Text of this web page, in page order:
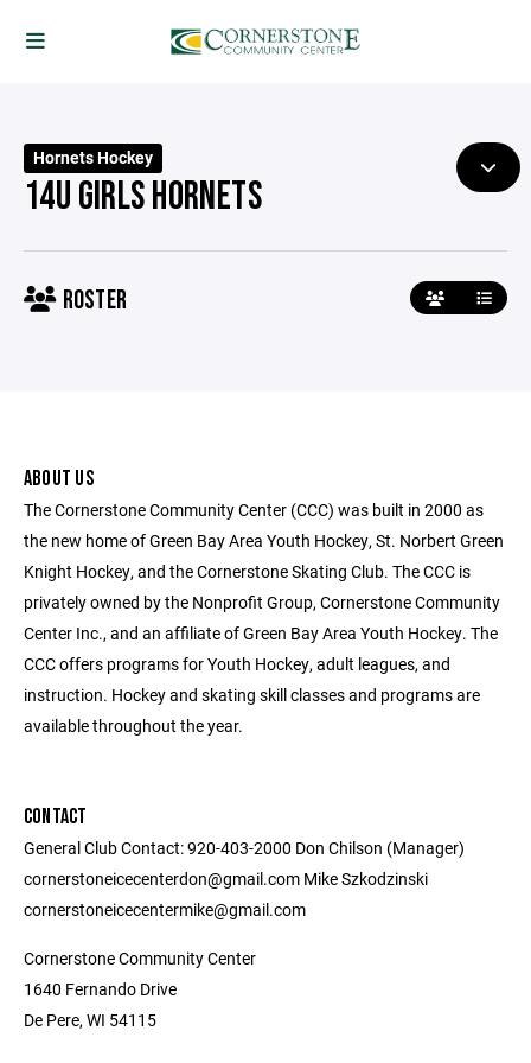
Hornets Hockey
14U GIRLS HORNETS
ROSTER
ABOUT US
The Cornerstone Community Center (CCC) was built in 2000 as
the new home of Green Bay Area Youth Hockey, St. Norbert Green
Knight Hockey, and the Cornerstone Skating Club. The CCC is
privately owned by the Nonprofit Group, Cornerstone Community
Center Inc., and an affiliate of Green Bay Area Youth Hockey. The
CCC offers programs for Youth Hockey, adult leagues, and
instruction. Hockey and skating skill classes and programs are
available throughout the year.
CONTACT
General Club Contact: 920-403-2000 Don Chilson (Manager)
cornerstoneicecenterdon@gmail.com Mike Szkodzinski
cornerstoneicecentermike@gmail.com
Cornerstone Community Center
1640 Fernando Drive
De Pere, WI 54115